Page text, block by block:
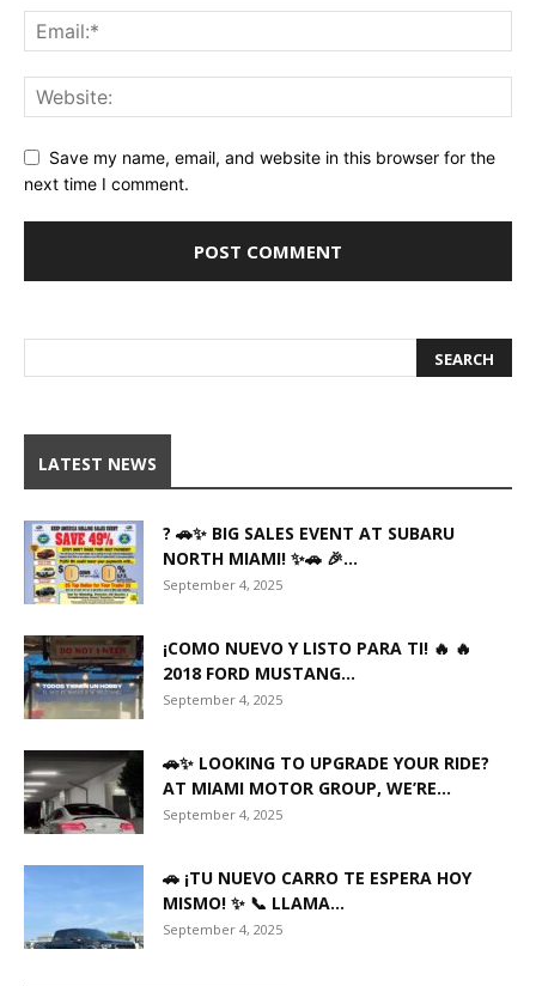
Save my name, email, and website in this browser for the
next time I comment.
LATEST NEWS
? 🚗✨ BIG SALES EVENT AT SUBARU
NORTH MIAMI! ✨🚗 🎉...
September 4, 2025
¡COMO NUEVO Y LISTO PARA TI! 🔥 🔥
2018 FORD MUSTANG...
September 4, 2025
🚗✨ LOOKING TO UPGRADE YOUR RIDE?
AT MIAMI MOTOR GROUP, WE’RE...
September 4, 2025
🚗 ¡TU NUEVO CARRO TE ESPERA HOY
MISMO! ✨ 📞 LLAMA...
September 4, 2025